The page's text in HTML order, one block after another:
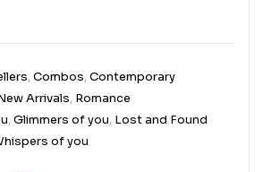
,Combos,Contemporary
Arrivals, Romance
,Glimmers of you, Lost and Found
of you